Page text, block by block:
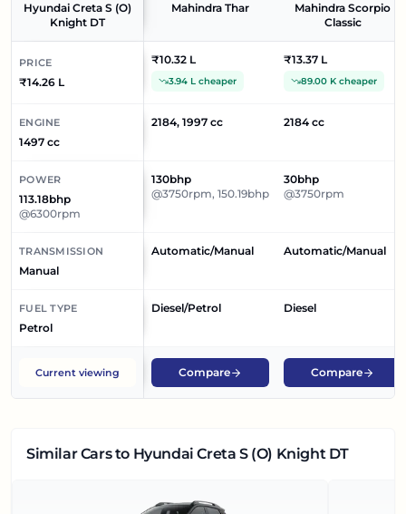
Hyundai Creta S (O)
Knight DT
Mahindra Thar
Mahindra Scorpio
Classic
PRICE
₹14.26 L
₹10.32 L
3.94 L cheaper
₹13.37 L
89.00 K cheaper
ENGINE
1497 cc
2184, 1997 cc 2184 cc
POWER
113.18bhp
@6300rpm
130bhp
@3750rpm, 150.19bhp
30bhp
@3750rpm
TRANSMISSION
Manual
Automatic/Manual Automatic/Manual
FUEL TYPE
Petrol
Diesel/Petrol Diesel
Current viewing Compare Compare
Similar Carsto Hyundai Creta S (O) Knight DT